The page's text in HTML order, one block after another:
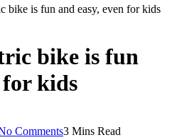
bike is fun and easy, even for kids
bike is fun
for kids
Comments3 Mins Read